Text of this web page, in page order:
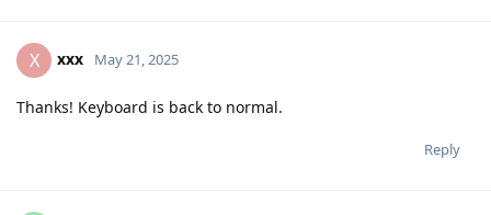
X xxx May 21, 2025
Thanks! Keyboard is back to normal.
Reply